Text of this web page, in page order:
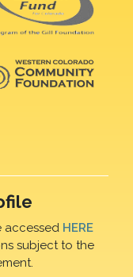
accessed HERE
subject to the